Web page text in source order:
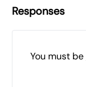
Responses
You must be